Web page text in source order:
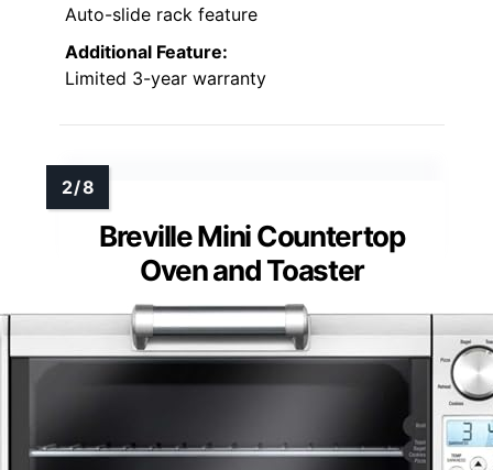
Auto-slide rack feature
Additional Feature:
Limited 3-year warranty
Breville Mini Countertop
Oven and Toaster